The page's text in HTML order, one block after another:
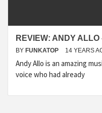
REVIEW: ANDY
BY FUNKATOP 14 YEARS
Andy Allo is an amazing
voice who had already